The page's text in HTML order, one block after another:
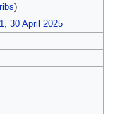
)
30 April 2025